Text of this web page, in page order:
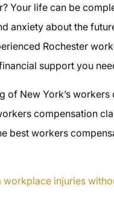
Your life can be
anxiety about the
Rochester
support you
of New York’s
compensation
best workers
injuries